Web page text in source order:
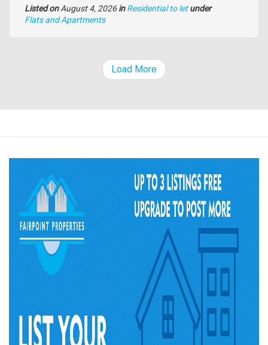
Listed onAugust 4, 2026in Residential to let under
Type
Flats and Apartments
Load More